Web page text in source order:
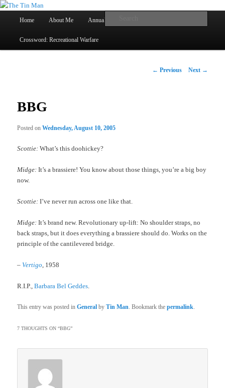
The Tin Man
Skip
to
Home About Me Annual Book Lists
Crossword: Recreational Warfare
Post
← Previous Next →
BBG
Posted onWednesday, August 10, 2005
Scottie: What’s this doohickey?
Midge: It’s a brassiere! You know about those things, you’re a big boy
now.
Scottie: I’ve never run across one like that.
Midge: It’s brand new. Revolutionary up-lift: No shoulder straps, no
back straps, but it does everything a brassiere should do. Works on the
principle of the cantilevered bridge.
–Vertigo, 1958
R.I.P.,Barbara Bel Geddes.
This entry was posted inGeneral byTin Man . Bookmark thepermalink
7 THOUGHTS ON “BBG”